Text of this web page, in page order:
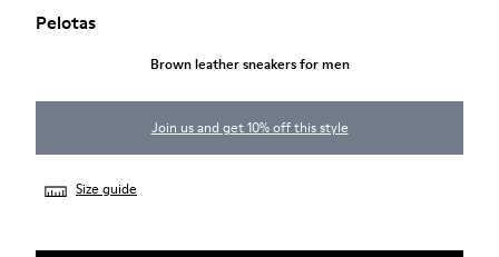
Pelotas
Brown leather sneakers for men
Join us and get 10% off this style
Size guide